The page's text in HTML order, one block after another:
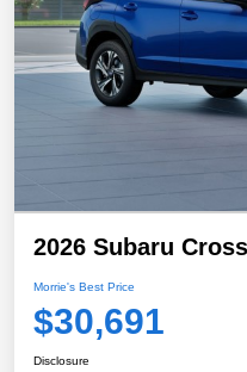
2026 Subaru
Morrie's Best Price
$30,691
Disclosure